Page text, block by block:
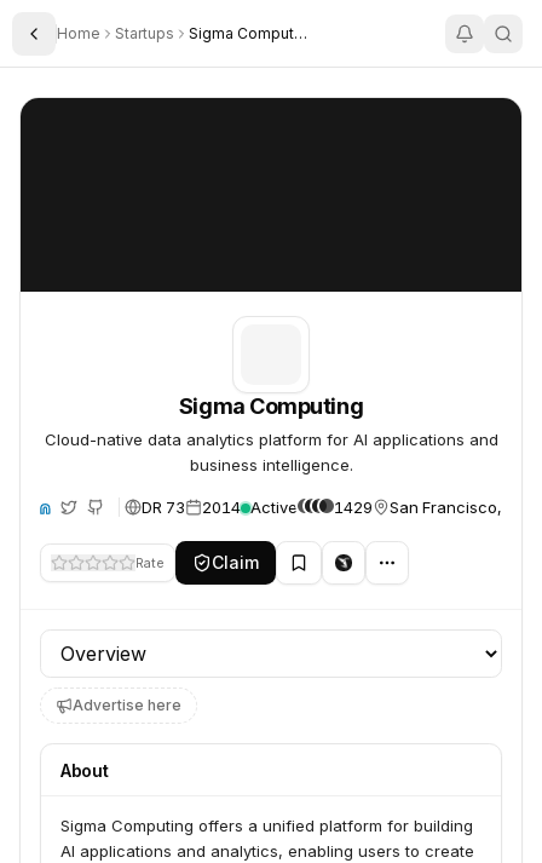
Toggle Sidebar
Home Startups Sigma Computing
Sigma Computing
Sigma Computing
Cloud-native data analytics platform for AI applications and
business intelligence.
DR 73 2014 Active 1429 San Francisco,
Rate Claim
Profile section
Advertise here
About
Sigma Computing offers a unified platform for building
AI applications and analytics, enabling users to create